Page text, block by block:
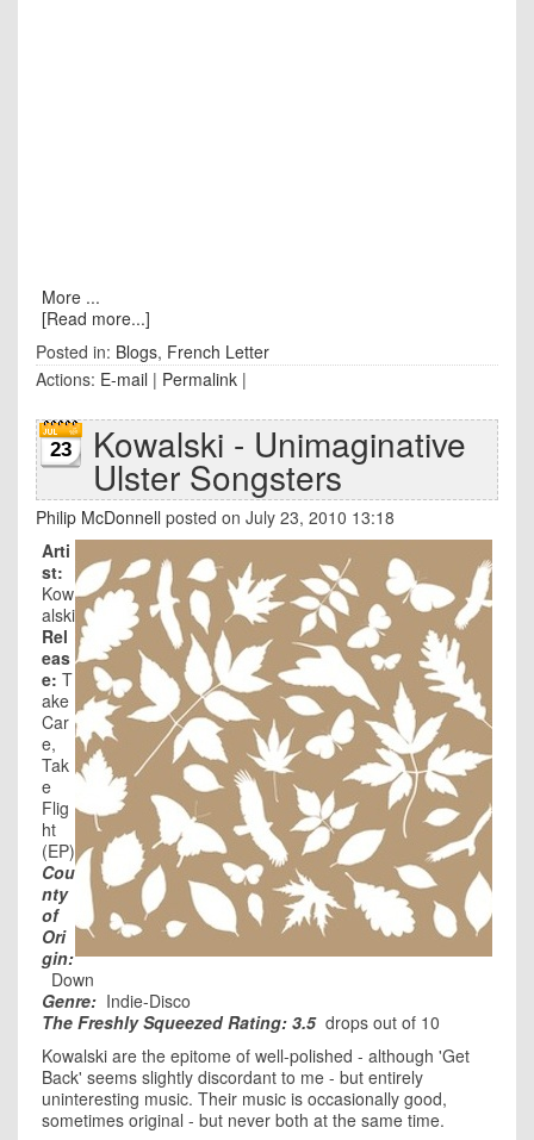
More ...
[Read more...]
Posted in: Blogs, French Letter
Actions: E-mail | Permalink |
23 Kowalski - Unimaginative
Ulster Songsters
Philip McDonnell posted on July 23, 2010 13:18
Arti
st:
Kow
alski
Rel
eas
e: T
ake
Car
e,
Tak
e
Flig
ht
(EP)
Cou
nty
of
Ori
gin:
Down
Genre: Indie-Disco
The Freshly Squeezed Rating: 3.5 drops out of 10
Kowalski are the epitome of well-polished - although 'Get
Back' seems slightly discordant to me - but entirely
uninteresting music. Their music is occasionally good,
sometimes original - but never both at the same time.